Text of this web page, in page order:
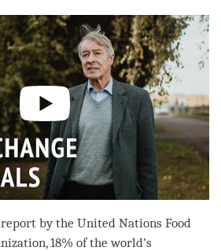
by the United Nations Food
18% of the world’s